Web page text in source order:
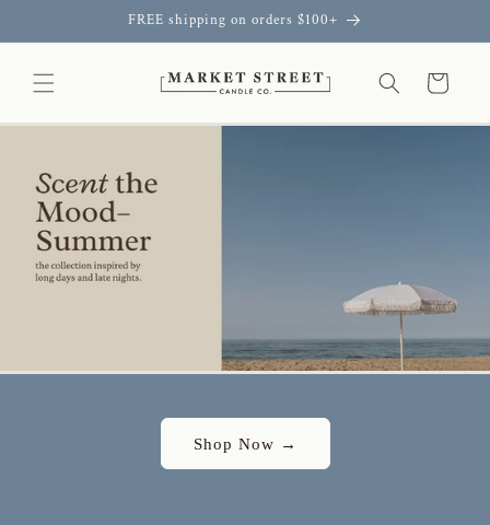
FREE shipping on orders $100+
Cart
Shop Now →